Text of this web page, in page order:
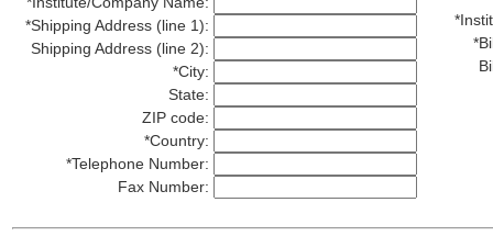
*Shipping Address (line 1):
Shipping Address (line 2):
*City:
State:
ZIP code:
*Country:
*Telephone Number:
Fax Number: